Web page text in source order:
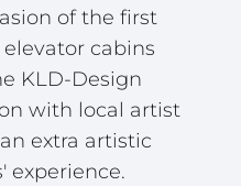
of the first
cabins
KLD-Design
with local artist
extra artistic
experience.